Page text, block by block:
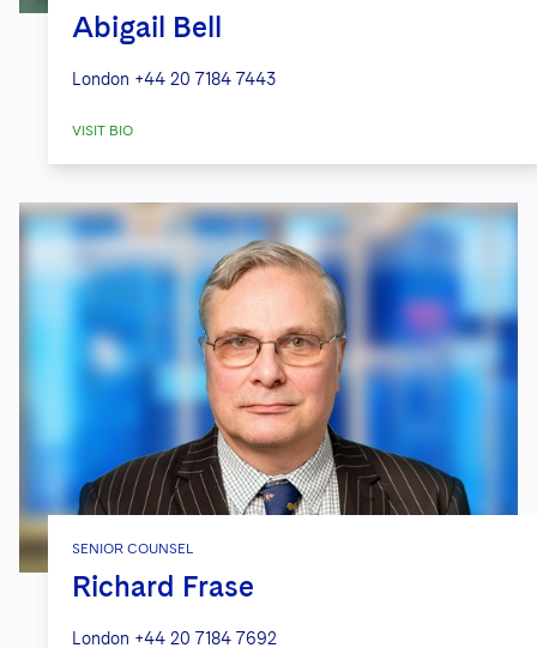
Abigail Bell
London +44 20 7184 7443
VISIT BIO
SENIOR COUNSEL
Richard Frase
London +44 20 7184 7692